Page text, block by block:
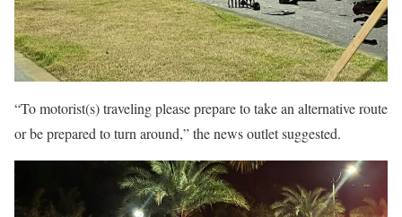
“To motorist(s) traveling please prepare to take an alternative route
or be prepared to turn around,” the news outlet suggested.